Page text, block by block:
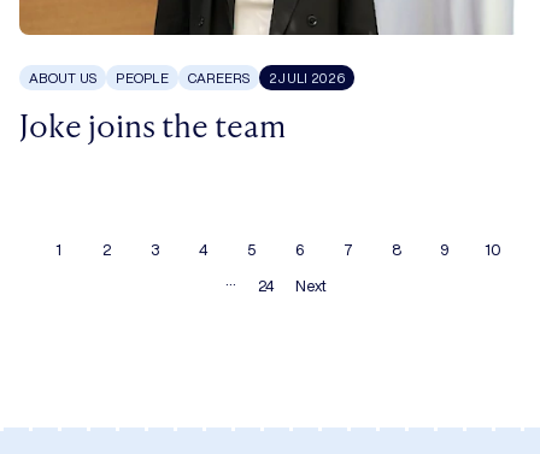
ABOUT US PEOPLE CAREERS 2 JULI 2026
Joke joins the team
1 2 3 4 5 6 7 8 9
10
24 Next